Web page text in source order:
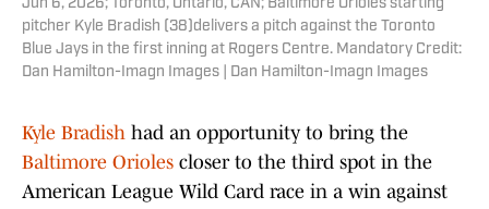
Jun 6, 2026; Toronto, Ontario, CAN; Baltimore Orioles starting
pitcher Kyle Bradish (38)delivers a pitch against the Toronto
Blue Jays in the first inning at Rogers Centre. Mandatory Credit:
Dan Hamilton-Imagn Images | Dan Hamilton-Imagn Images
Kyle Bradish had an opportunity to bring the
Baltimore Orioles closer to the third spot in the
American League Wild Card race in a win against